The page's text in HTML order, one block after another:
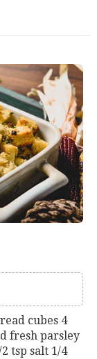
cubes 4
fresh parsley
tsp salt 1/4